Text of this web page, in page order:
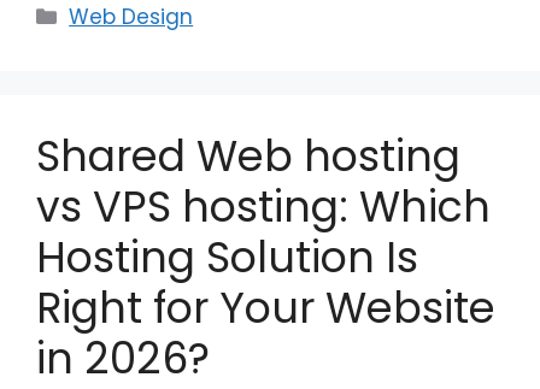
Web Design
Shared Web hosting
vs VPS hosting: Which
Hosting Solution Is
Right for Your Website
in 2026?